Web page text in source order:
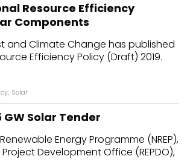
Resource Efficiency
Components
and Climate Change has published
Efficiency Policy (Draft) 2019.
, Solar
Solar Tender
Energy Programme (NREP),
Development Office (REPDO),